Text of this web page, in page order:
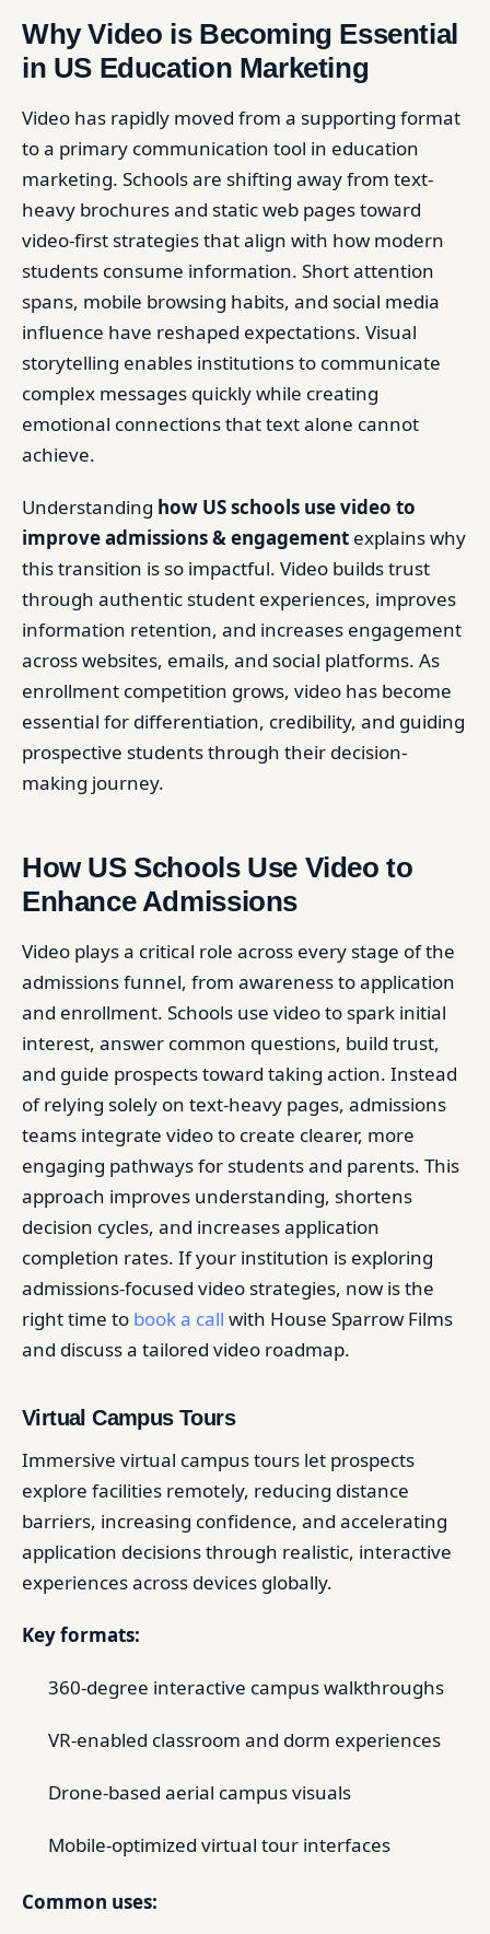
Why Video is Becoming Essential
in US Education Marketing
Video has rapidly moved from a supporting format
to a primary communication tool in education
marketing. Schools are shifting away from text-
heavy brochures and static web pages toward
video-first strategies that align with how modern
students consume information. Short attention
spans, mobile browsing habits, and social media
influence have reshaped expectations. Visual
storytelling enables institutions to communicate
complex messages quickly while creating
emotional connections that text alone cannot
achieve.
Understanding how US schools use video to
improve admissions & engagement explains why
this transition is so impactful. Video builds trust
through authentic student experiences, improves
information retention, and increases engagement
across websites, emails, and social platforms. As
enrollment competition grows, video has become
essential for differentiation, credibility, and guiding
prospective students through their decision-
making journey.
How US Schools Use Video to
Enhance Admissions
Video plays a critical role across every stage of the
admissions funnel, from awareness to application
and enrollment. Schools use video to spark initial
interest, answer common questions, build trust,
and guide prospects toward taking action. Instead
of relying solely on text-heavy pages, admissions
teams integrate video to create clearer, more
engaging pathways for students and parents. This
approach improves understanding, shortens
decision cycles, and increases application
completion rates. If your institution is exploring
admissions-focused video strategies, now is the
right time to book a call with House Sparrow Films
and discuss a tailored video roadmap.
Virtual Campus Tours
Immersive virtual campus tours let prospects
explore facilities remotely, reducing distance
barriers, increasing confidence, and accelerating
application decisions through realistic, interactive
experiences across devices globally.
Key formats:
360-degree interactive campus walkthroughs
VR-enabled classroom and dorm experiences
Drone-based aerial campus visuals
Mobile-optimized virtual tour interfaces
Common uses: